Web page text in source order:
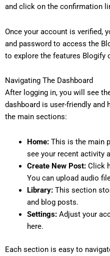
and click on the confirmation
Once your account is verified,
and password to access the
to explore the features Blogify
Navigating The Dashboard
After logging in, you will see
dashboard is user-friendly and
the main sections:
Home:This is the main
see your recent activity
Create New Post:Click
You can upload audio
Library:This section
and blog posts.
Settings:Adjust your
here.
Each section is easy to